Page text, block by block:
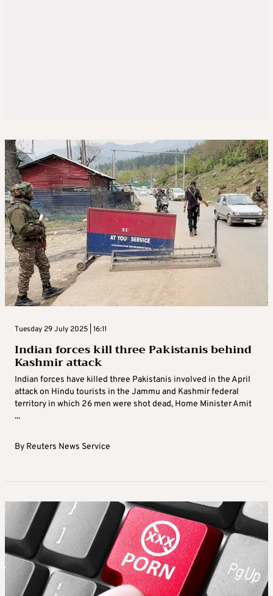
Tuesday 29 July 2025 | 16:11
Indian forces kill three Pakistanis behind
Kashmir attack
Indian forces have killed three Pakistanis involved in the April
attack on Hindu tourists in the Jammu and Kashmir federal
territory in which 26 men were shot dead, Home Minister Amit
...
By Reuters News Service